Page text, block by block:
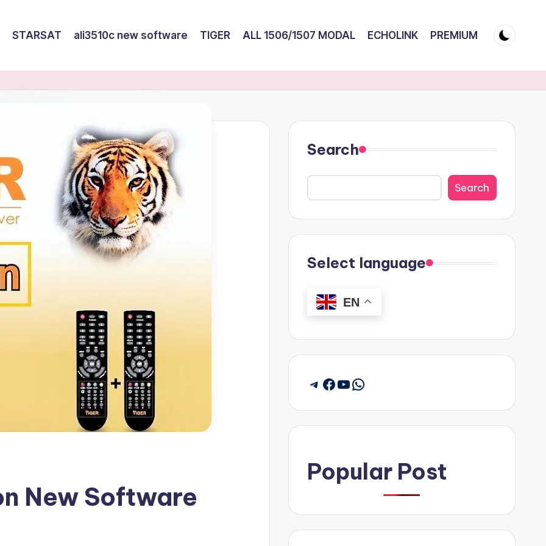
STARSAT ali3510c new software TIGER ALL 1506/1507 MODAL ECHOLINK PREMIUM
New Software
Search
Search
Select language
EN
Telegram
Facebook
YouTube
WhatsApp
Popular Post